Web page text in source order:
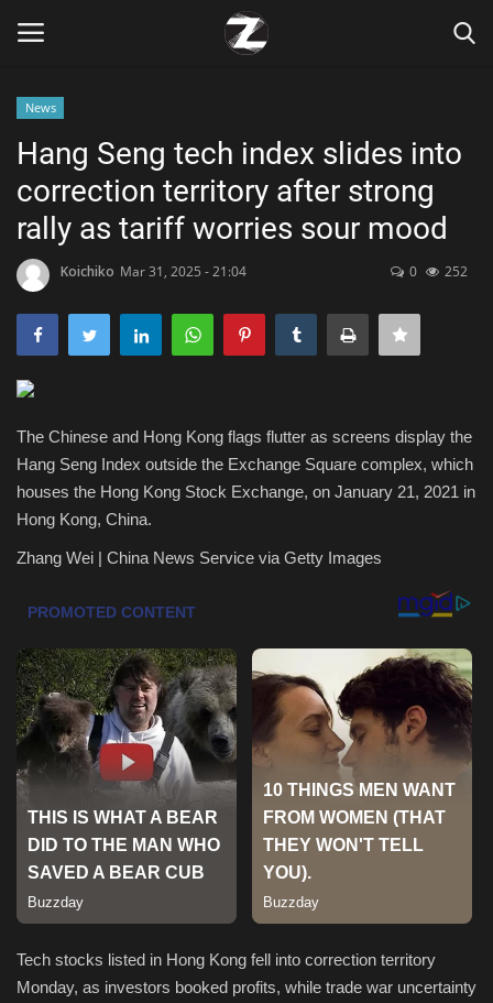
Home
Contact
Zen
Marketings
Health & Nutrition
Travel
Entertainment
Green Food
Gallery
Seo
Classifields ads
News
News
Hang Seng tech index slides into
correction territory after strong
rally as tariff worries sour mood
Koichiko Mar 31, 2025 - 21:04 0 252
The Chinese and Hong Kong flags flutter as screens display the
Hang Seng Index outside the Exchange Square complex, which
houses the Hong Kong Stock Exchange, on January 21, 2021 in
Hong Kong, China.
Zhang Wei | China News Service via Getty Images
Tech stocks listed in Hong Kong fell into correction territory
Monday, as investors booked profits, while trade war uncertainty